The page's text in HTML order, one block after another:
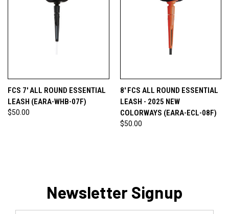
FCS 7' ALL ROUND ESSENTIAL
LEASH (EARA-WHB-07F)
$50.00
8' FCS ALL ROUND ESSENTIAL
LEASH - 2025 NEW
COLORWAYS (EARA-ECL-08F)
$50.00
Newsletter Signup